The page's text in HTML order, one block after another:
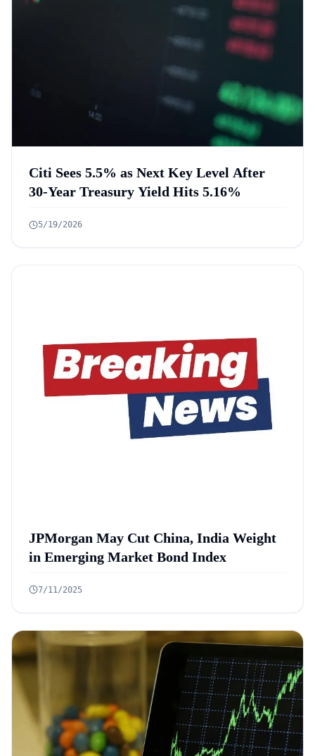
Citi Sees 5.5% as Next Key Level After
30-Year Treasury Yield Hits 5.16%
5/19/2026
JPMorgan May Cut China, India Weight
in Emerging Market Bond Index
7/11/2025